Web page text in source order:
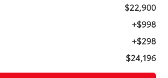
$22,900
+$998
+$298
$24,196